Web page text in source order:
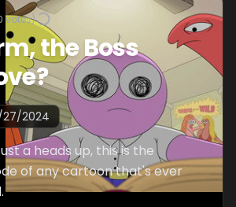
votes)
the Boss
2024
a heads up, this is the
of any cartoon that's ever